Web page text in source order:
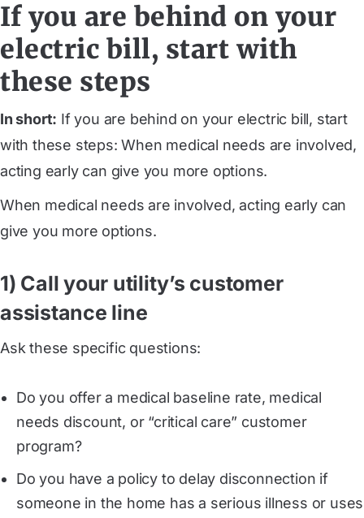
If you are behind on your
electric bill, start with
these steps
In short: If you are behind on your electric bill, start
with these steps: When medical needs are involved,
acting early can give you more options.
When medical needs are involved, acting early can
give you more options.
1) Call your utility’s customer
assistance line
Ask these specific questions:
Do you offer a medical baseline rate, medical
needs discount, or “critical care” customer
program?
Do you have a policy to delay disconnection if
someone in the home has a serious illness or uses